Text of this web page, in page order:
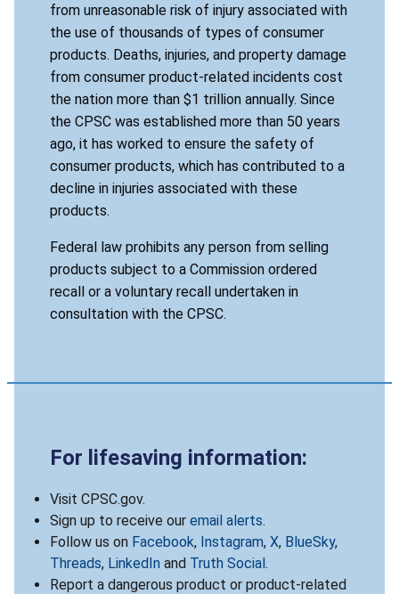
from unreasonable risk of injury associated with
the use of thousands of types of consumer
products. Deaths, injuries, and property damage
from consumer product-related incidents cost
the nation more than $1 trillion annually. Since
the CPSC was established more than 50 years
ago, it has worked to ensure the safety of
consumer products, which has contributed to a
decline in injuries associated with these
products.
Federal law prohibits any person from selling
products subject to a Commission ordered
recall or a voluntary recall undertaken in
consultation with the CPSC.
For lifesaving information:
Visit CPSC.gov.
Sign up to receive our email alerts.
Follow us on Facebook, Instagram, X, BlueSky,
Threads, LinkedIn and Truth Social.
Report a dangerous product or product-related